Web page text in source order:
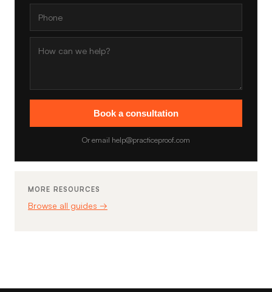
Book a consultation
Or email help@practiceproof.com
MORE RESOURCES
Browse all guides →